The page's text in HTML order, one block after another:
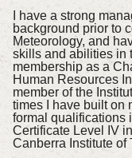
I have a strong
background prior to
Meteorology, and
skills and abilities in
membership as a
Human Resources
member of the
times I have built on
formal qualifications
Certificate Level IV
Canberra Institute of